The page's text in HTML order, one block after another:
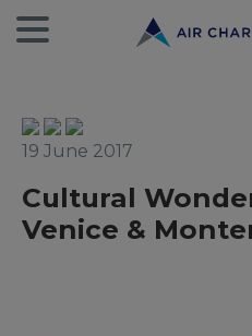
19 June 2017
Cultural
Venice &